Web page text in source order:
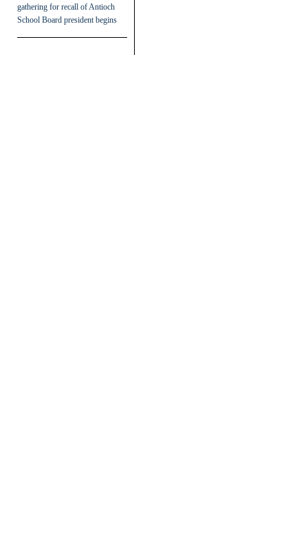
gathering for recall of Antioch
School Board president begins